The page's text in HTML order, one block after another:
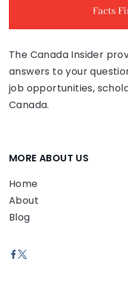
The Canada Insider
answers to your
job opportunities,
Canada.
MORE ABOUT US
Home
About
Blog